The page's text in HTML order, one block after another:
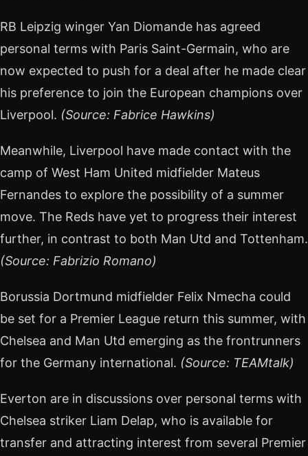
RB Leipzig winger Yan Diomande has agreed
personal terms with Paris Saint-Germain, who are
now expected to push for a deal after he made clear
his preference to join the European champions over
Liverpool. (Source: Fabrice Hawkins)
Meanwhile, Liverpool have made contact with the
camp of West Ham United midfielder Mateus
Fernandes to explore the possibility of a summer
move. The Reds have yet to progress their interest
further, in contrast to both Man Utd and Tottenham.
(Source: Fabrizio Romano)
Borussia Dortmund midfielder Felix Nmecha could
be set for a Premier League return this summer, with
Chelsea and Man Utd emerging as the frontrunners
for the Germany international. (Source: TEAMtalk)
Everton are in discussions over personal terms with
Chelsea striker Liam Delap, who is available for
transfer and attracting interest from several Premier